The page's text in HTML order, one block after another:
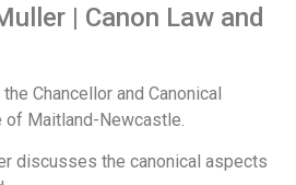
| Canon Law and
Chancellor and Canonical
Maitland-Newcastle.
discusses the canonical aspects